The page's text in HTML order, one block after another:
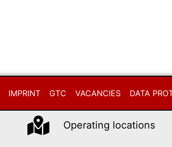
IMPRINT GTC VACANCIES DATA
Operating locations